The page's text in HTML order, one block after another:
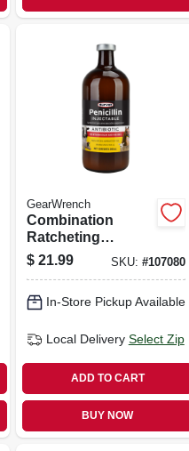
GearWrench
Combination
Ratcheting
Wrench, 90-tooth,
12-point, 10 Mm
$ 21.99 SKU: #107080
In-Store Pickup Available
Local Delivery Select Zip
ADD TO CART
BUY NOW